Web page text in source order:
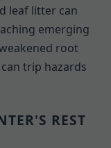
leaf litter can
emerging
root
trip hazards
REST